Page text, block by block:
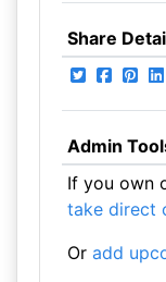
Share
Admin
If you own
take direct
Or add